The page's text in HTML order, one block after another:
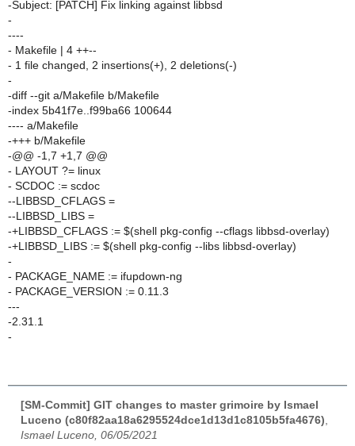
-Subject: [PATCH] Fix linking against libbsd
-
----
- Makefile | 4 ++--
- 1 file changed, 2 insertions(+), 2 deletions(-)
-
-diff --git a/Makefile b/Makefile
-index 5b41f7e..f99ba66 100644
---- a/Makefile
-+++ b/Makefile
-@@ -1,7 +1,7 @@
- LAYOUT ?= linux
- SCDOC := scdoc
--LIBBSD_CFLAGS =
--LIBBSD_LIBS =
-+LIBBSD_CFLAGS := $(shell pkg-config --cflags libbsd-overlay)
-+LIBBSD_LIBS := $(shell pkg-config --libs libbsd-overlay)
-
- PACKAGE_NAME := ifupdown-ng
- PACKAGE_VERSION := 0.11.3
---
-2.31.1
-
[SM-Commit] GIT changes to master grimoire by Ismael
Luceno (c80f82aa18a6295524dce1d13d1c8105b5fa4676)
Ismael Luceno, 06/05/2021